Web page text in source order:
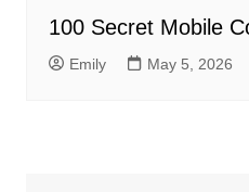
100 Secret Mobile
Emily May 5, 2026